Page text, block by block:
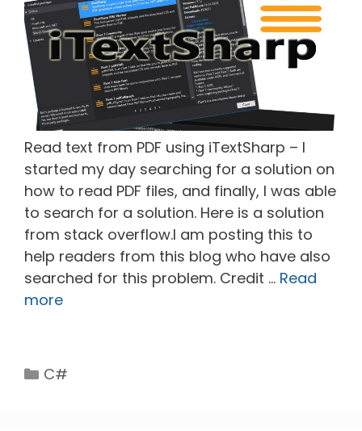
Read text from PDF using iTextSharp – I
started my day searching for a solution on
how to read PDF files, and finally, I was able
to search for a solution. Here is a solution
from stack overflow.I am posting this to
help readers from this blog who have also
searched for this problem. Credit … Read
more
Categories
C#